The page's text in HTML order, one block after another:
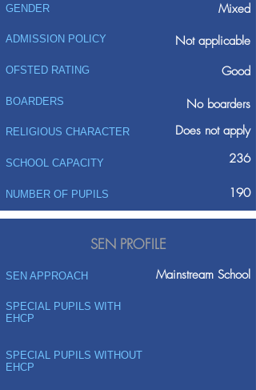
GENDER Mixed
ADMISSION POLICY
Not applicable
Good
OFSTED RATING
BOARDERS No boarders
RELIGIOUS CHARACTER Does not apply
SCHOOL CAPACITY 236
NUMBER OF PUPILS 190
SEN PROFILE
SEN APPROACH Mainstream School
SPECIAL PUPILS WITH
EHCP
SPECIAL PUPILS WITHOUT
EHCP